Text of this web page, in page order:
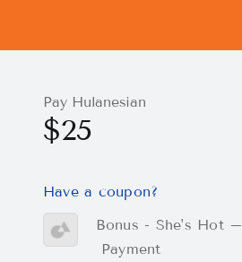
Pay Hulanesian
$25
Have a coupon?
Bonus - She's Hot –
Payment